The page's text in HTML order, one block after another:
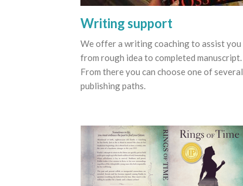
Writing support
We offer a writing coaching to assist you
from rough idea to completed manuscript.
From there you can choose one of several
publishing paths.